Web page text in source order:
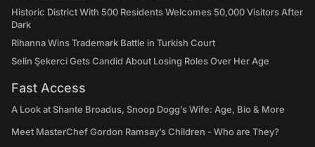
Historic District With 500 Residents Welcomes 50,000 Visitors After
Dark
Rihanna Wins Trademark Battle in Turkish Court
Selin Şekerci Gets Candid About Losing Roles Over Her Age
Fast Access
A Look at Shante Broadus, Snoop Dogg’s Wife: Age, Bio & More
Meet MasterChef Gordon Ramsay’s Children - Who are They?